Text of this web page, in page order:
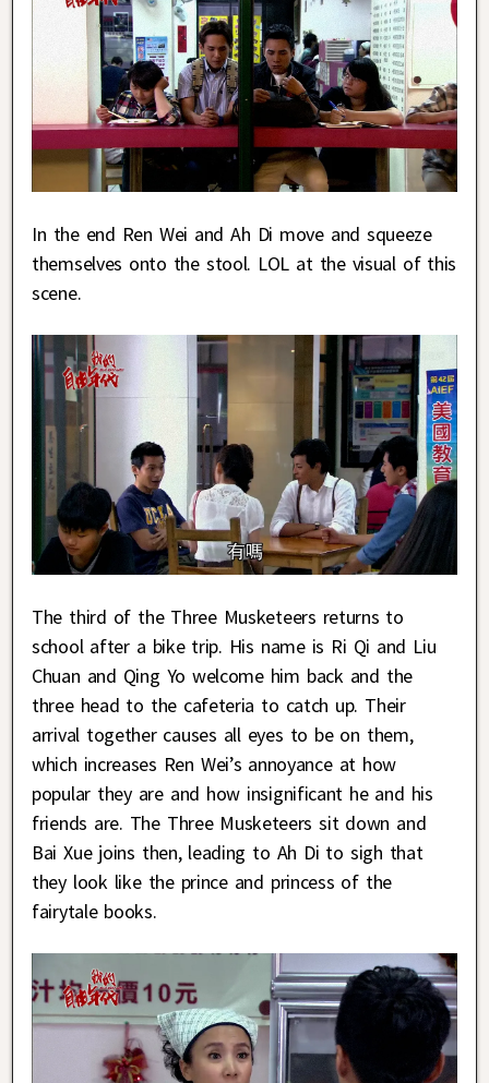
In the end Ren Wei and Ah Di move and squeeze
themselves onto the stool. LOL at the visual of this
scene.
The third of the Three Musketeers returns to
school after a bike trip. His name is Ri Qi and Liu
Chuan and Qing Yo welcome him back and the
three head to the cafeteria to catch up. Their
arrival together causes all eyes to be on them,
which increases Ren Wei’s annoyance at how
popular they are and how insignificant he and his
friends are. The Three Musketeers sit down and
Bai Xue joins then, leading to Ah Di to sigh that
they look like the prince and princess of the
fairytale books.